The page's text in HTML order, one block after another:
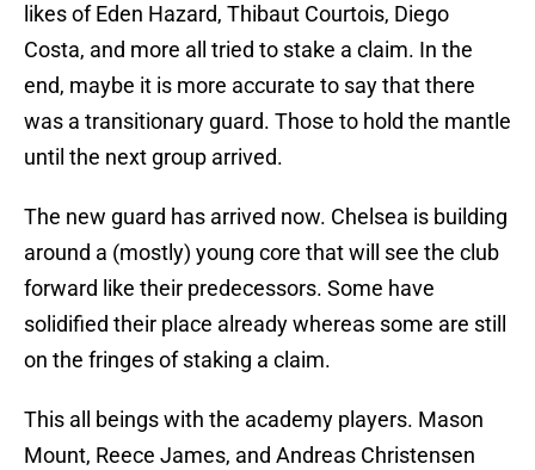
likes of Eden Hazard, Thibaut Courtois, Diego
Costa, and more all tried to stake a claim. In the
end, maybe it is more accurate to say that there
was a transitionary guard. Those to hold the mantle
until the next group arrived.
The new guard has arrived now. Chelsea is building
around a (mostly) young core that will see the club
forward like their predecessors. Some have
solidified their place already whereas some are still
on the fringes of staking a claim.
This all beings with the academy players. Mason
Mount, Reece James, and Andreas Christensen